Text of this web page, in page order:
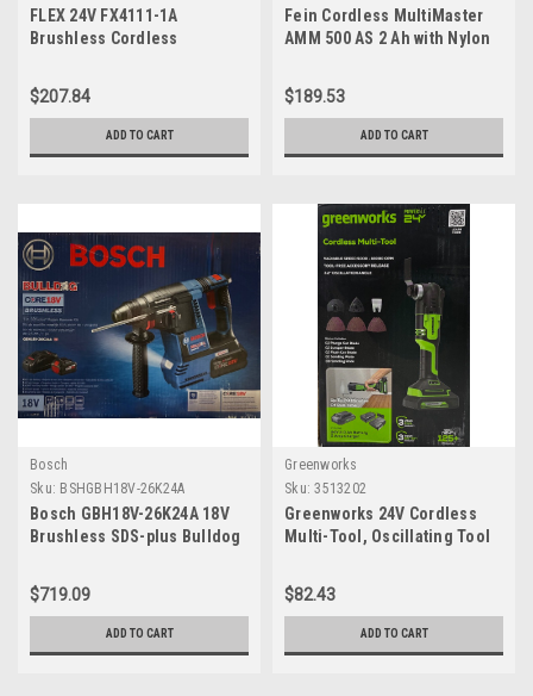
FLEX 24V FX4111-1A
Brushless Cordless
with 2.5Ah Lithium Battery
&160W Fast Charger
$207.84
ADD TO CART
Fein Cordless MultiMaster
AMM 500 AS 2 Ah with Nylon
and Renovation - Starlock
Plus Mount, QuickIn System,
AMPShare/Bosch 18V Battery
Compatible - 71293865090
$189.53
ADD TO CART
Bosch
Sku: BSHGBH18V-26K24A
Bosch GBH18V-26K24A 18V
Brushless SDS-plus Bulldog
(2) CORE18V 8.0 Ah
Performance Batteries
$719.09
ADD TO CART
Greenworks
Sku: 3513202
Greenworks 24V Cordless
Multi-Tool, Oscillating Tool
Cutting/Nailing/Scraping/
with 6 Variable Speed
Control, 2.0Ah Battery, 2A
Charger and 13 Accessories
$82.43
ADD TO CART